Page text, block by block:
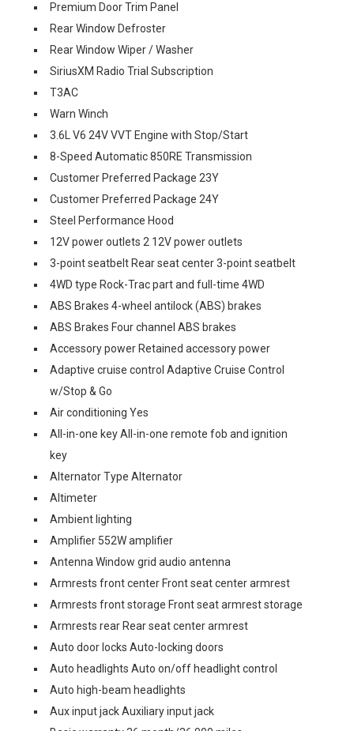
Premium Door Trim Panel
Rear Window Defroster
Rear Window Wiper / Washer
SiriusXM Radio Trial Subscription
T3AC
Warn Winch
3.6L V6 24V VVT Engine with Stop/Start
8-Speed Automatic 850RE Transmission
Customer Preferred Package 23Y
Customer Preferred Package 24Y
Steel Performance Hood
12V power outlets 2 12V power outlets
3-point seatbelt Rear seat center 3-point seatbelt
4WD type Rock-Trac part and full-time 4WD
ABS Brakes 4-wheel antilock (ABS) brakes
ABS Brakes Four channel ABS brakes
Accessory power Retained accessory power
Adaptive cruise control Adaptive Cruise Control
w/Stop & Go
Air conditioning Yes
All-in-one key All-in-one remote fob and ignition
key
Alternator Type Alternator
Altimeter
Ambient lighting
Amplifier 552W amplifier
Antenna Window grid audio antenna
Armrests front center Front seat center armrest
Armrests front storage Front seat armrest storage
Armrests rear Rear seat center armrest
Auto door locks Auto-locking doors
Auto headlights Auto on/off headlight control
Auto high-beam headlights
Aux input jack Auxiliary input jack